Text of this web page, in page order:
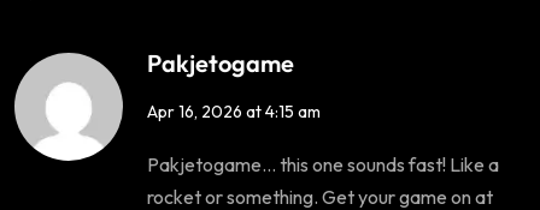
Pakjetogame
Apr 16, 2026 at 4:15 am
Pakjetogame… this one sounds fast! Like a
rocket or something. Get your game on at